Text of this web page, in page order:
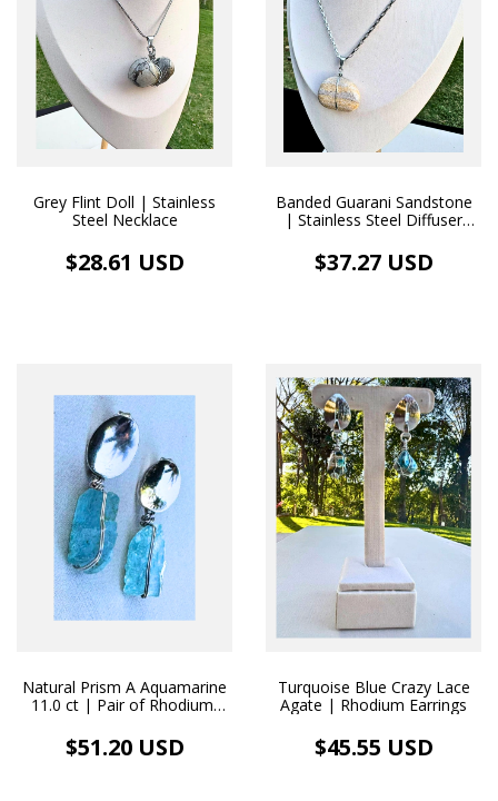
Grey Flint Doll | Stainless
Steel Necklace
$28.61 USD
Banded Guarani Sandstone
| Stainless Steel Diffuser
$37.27 USD
Natural Prism A Aquamarine
11.0 ct | Pair of Rhodium-
$51.20 USD
Turquoise Blue Crazy Lace
Agate | Rhodium Earrings
$45.55 USD